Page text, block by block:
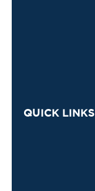
QUICK LINKS